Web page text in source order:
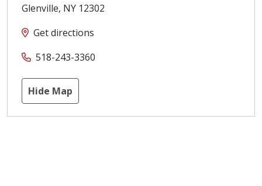
Glenville, NY 12302
Get directions
518-243-3360
Hide Map